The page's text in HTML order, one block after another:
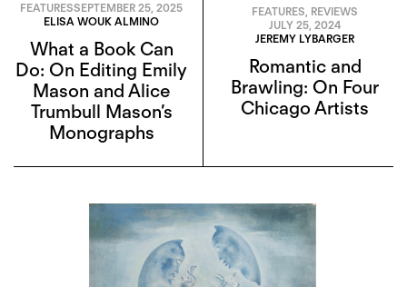
FEATURESSEPTEMBER 25, 2025
ELISA WOUK ALMINO
What a Book Can
Do: On Editing Emily
Mason and Alice
Trumbull Mason’s
Monographs
FEATURES, REVIEWS
JULY 25, 2024
JEREMY LYBARGER
Romantic and
Brawling: On Four
Chicago Artists